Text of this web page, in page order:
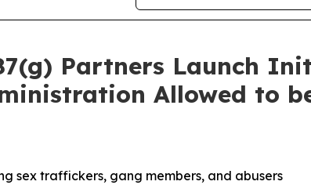
Partners Launch
Allowed to
sex traffickers, gang members, and abusers